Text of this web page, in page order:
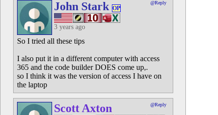
John Stark OP
@Reply
3 years ago
So I tried all these tips
I also put it in a different computer with access
365 and the code builder DOES come up,.
so I think it was the version of access I have on
the laptop
Scott Axton @Reply